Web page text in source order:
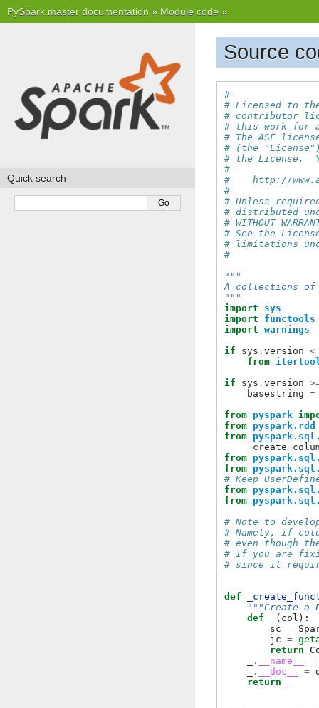
PySpark master documentation » Module code »
Source
#
# Licensed to
# contributor
# this work for
# The ASF
# (the
# the License.
#
#    http://
#
# Unless
# distributed
# WITHOUT
# See the
# limitations
#
"""
A collections
"""
import
sys
import
functools
import warnings
if
sys . version <
from
if
sys . version
basestring =
from pyspark
from pyspark.rdd
from
from
from
# Keep
from
from
# Note to
# Namely, if
# even though
# If you are
# since it
def
"""Create a
def
( col ):
sc =
jc =
return
. __name__
=
. __doc__ =
return
Quick search